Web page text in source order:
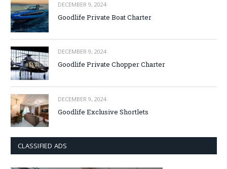
DECEMBER 9, 2024
Goodlife Private Boat Charter
DECEMBER 9, 2024
Goodlife Private Chopper Charter
DECEMBER 9, 2024
Goodlife Exclusive Shortlets
CLASSIFIED ADS